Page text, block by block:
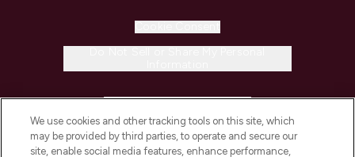
COMPANY INFORMATION
We use cookies and other tracking tools on this site, which
may be provided by third parties, to operate and secure our
site, enable social media features, enhance performance,